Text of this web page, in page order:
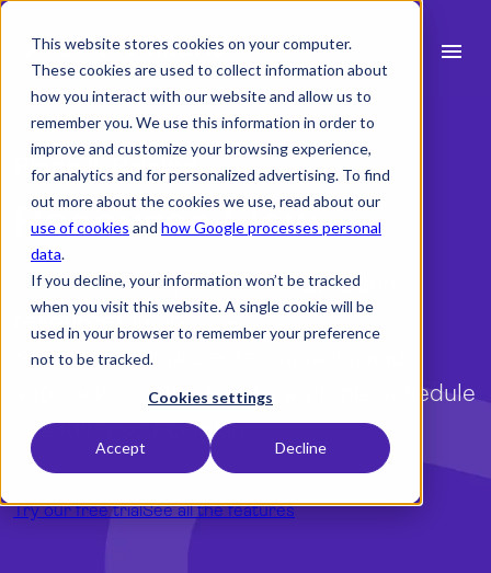
This website stores cookies on your computer.
These cookies are used to collect information about
how you interact with our website and allow us to
remember you. We use this information in order to
improve and customize your browsing experience,
for analytics and for personalized advertising. To find
out more about the cookies we use, read about our
use of cookies and how Google processes personal
data.
If you decline, your information won’t be tracked
when you visit this website. A single cookie will be
used in your browser to remember your preference
not to be tracked.
Cookies settings
Accept Decline
menu
Products
Industry
Resources
search
Dansk
Demo
Plans & Pricing
Resource Flow
Plan and track your team’stimeand
resourcesin one place.
Stay on top of projects, capacity, and
approvals — whether it’s a simple schedule
or a full resource plan.
Try our free trialSee all the features